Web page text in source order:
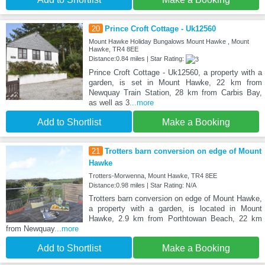
20 Prince Croft Cottage - Uk12560
Mount Hawke Holiday Bungalows Mount Hawke , Mount
Hawke, TR4 8EE
Distance:0.84 miles | Star Rating:
Prince Croft Cottage - Uk12560, a property with a
garden, is set in Mount Hawke, 22 km from
Newquay Train Station, 28 km from Carbis Bay,
as well as 3...more
Add to Shortlist Make a Booking
21
Trotters barn conversion on edge of Mount
Hawke
Trotters-Morwenna, Mount Hawke, TR4 8EE
Distance:0.98 miles | Star Rating: N/A
Trotters barn conversion on edge of Mount Hawke,
a property with a garden, is located in Mount
Hawke, 2.9 km from Porthtowan Beach, 22 km
from Newquay...more
Add to Shortlist Make a Booking